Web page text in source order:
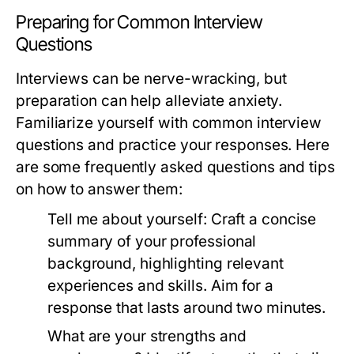
Preparing for Common Interview
Questions
Interviews can be nerve-wracking, but
preparation can help alleviate anxiety.
Familiarize yourself with common interview
questions and practice your responses. Here
are some frequently asked questions and tips
on how to answer them:
Tell me about yourself: Craft a concise
summary of your professional
background, highlighting relevant
experiences and skills. Aim for a
response that lasts around two minutes.
What are your strengths and